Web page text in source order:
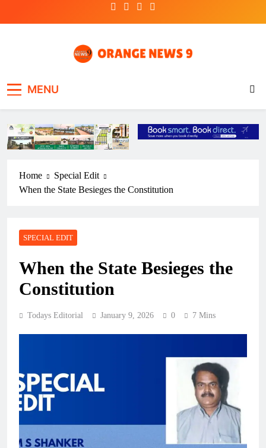
MENU
Home
Special Edit
When the State Besieges the Constitution
SPECIAL EDIT
When the State Besieges the
Constitution
Todays Editorial January 9, 2026 0 7 Mins